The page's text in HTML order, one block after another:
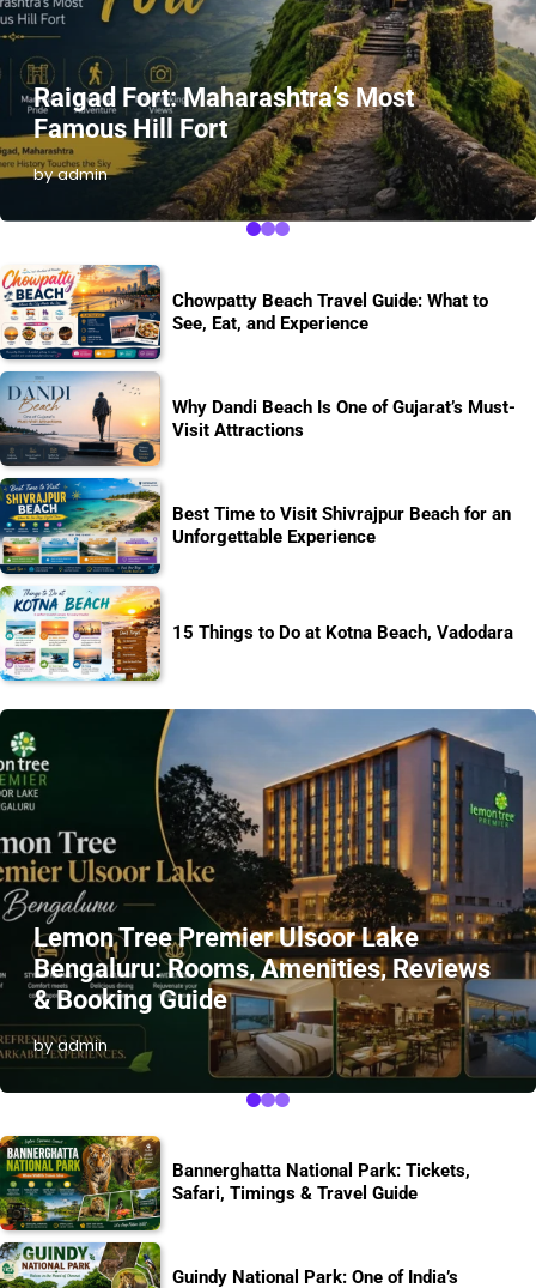
Raigad Fort: Maharashtra’s Most
Famous Hill Fort
by admin
Chowpatty Beach Travel Guide: What to
See, Eat, and Experience
Why Dandi Beach Is One of Gujarat’s Must-
Visit Attractions
Best Time to Visit Shivrajpur Beach for an
Unforgettable Experience
15 Things to Do at Kotna Beach, Vadodara
Lemon Tree Premier Ulsoor Lake
Bengaluru: Rooms, Amenities, Reviews
& Booking Guide
by admin
Bannerghatta National Park: Tickets,
Safari, Timings & Travel Guide
Guindy National Park: One of India’s